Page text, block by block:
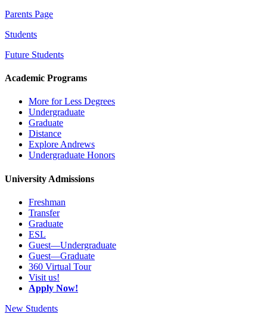
Parents Page
Students
Future Students
Academic Programs
More for Less Degrees
Undergraduate
Graduate
Distance
Explore Andrews
Undergraduate Honors
University Admissions
Freshman
Transfer
Graduate
ESL
Guest—Undergraduate
Guest—Graduate
360 Virtual Tour
Visit us!
Apply Now!
New Students